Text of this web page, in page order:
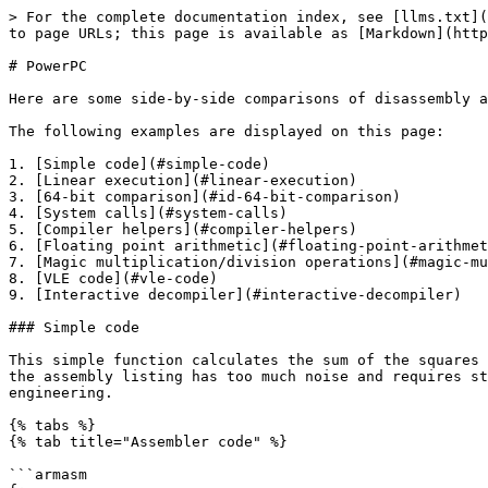
> For the complete documentation index, see [llms.txt](https://docs.hex-rays.com/llms.txt). Markdown versions of documentation pages are available by appending `.md` to page URLs; this page is available as [Markdown](https://docs.hex-rays.com/core/decompiler/specification/comparisons-of-powerpc-disassembly-and-decompilation.md).

# PowerPC

Here are some side-by-side comparisons of disassembly and decompiler for PowerPC.

The following examples are displayed on this page:

1. [Simple code](#simple-code)
2. [Linear execution](#linear-execution)
3. [64-bit comparison](#id-64-bit-comparison)
4. [System calls](#system-calls)
5. [Compiler helpers](#compiler-helpers)
6. [Floating point arithmetic](#floating-point-arithmetic)
7. [Magic multiplication/division operations](#magic-multiplication-division-operations)
8. [VLE code](#vle-code)
9. [Interactive decompiler](#interactive-decompiler)

### Simple code

This simple function calculates the sum of the squares of the first N natural numbers. While the function logic is obvious by just looking at the decompiler output, the assembly listing has too much noise and requires studying it. The decompiler saves your time and allows you to concentrate on more exciting aspects of reverse engineering.

{% tabs %}
{% tab title="Assembler code" %}

```armasm
f:
 .set back_chain, -0x20
 .set var_4, -4
                stw       r31, var_4(r1)
                stwu      r1, back_chain(r1)
                mr        r31, r1
                stw       r3, 0x14(r31)
                mr        r4, r3
                cmpwi     r3, 0
                stw       r4, 8(r31)
                bgt       loc_30
                b         loc_24
 loc_24:
                li        r3, 0
                stw       r3, 0x18(r31)
                b         loc_88
 loc_30:
                li        r3, 0
                stw       r3, 0x10(r31)
                stw       r3, 0xC(r31)
                b         loc_40
 loc_40:
                lwz       r3, 0x14(r31)
                lwz       r4, 0xC(r31)
                cmpw      r4, r3
                bge       loc_7C
                b         loc_54
 loc_54:
                lwz       r3, 0xC(r31)
                mullw     r3, r3, r3
                lwz       r4, 0x10(r31)
                add       r3, r4, r3
                stw       r3, 0x10(r31)
                b         loc_6C
 loc_6C:
                lwz       r3, 0xC(r31)
                addi      r3, r3, 1
                stw       r3, 0xC(r31)
                b         loc_40
 loc_7C:
                lwz       r3, 0x10(r31)
                stw       r3, 0x18(r31)
                b         loc_88
 loc_88:
                lwz       r3, 0x18(r31)
                addi      r1, r1, 0x20
                lwz       r31, var_4(r1)
                blr
 # End of       function f
```

{% endtab %}

{% tab title="Pseudocode" %}

```clike
int __fastcall f(int a1)
{
  int i; // [sp+Ch] [-14h]@3
  int v3; // [sp+10h] [-10h]@3

  if ( a1 )
      return 0;
  v3 = 0;
  for ( i = 0; i < a1; ++i )
    v3 += i * i;
  return v3;
}
```

{% endtab %}
{% endtabs %}

### Linear execution

The PowerPC processor has a number of instructions